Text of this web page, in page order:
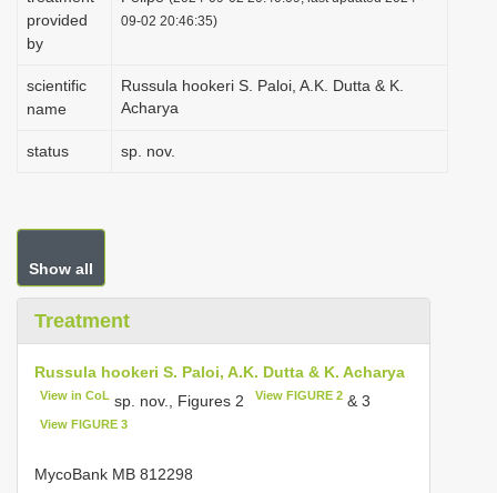
provided
by
09-02 20:46:35)
scientific
name
Russula hookeri S. Paloi, A.K. Dutta & K.
Acharya
status sp. nov.
Show all
Treatment
Russula hookeri S. Paloi, A.K. Dutta & K. Acharya
View in CoL sp. nov., Figures 2 View FIGURE 2& 3
View FIGURE 3
MycoBank MB 812298